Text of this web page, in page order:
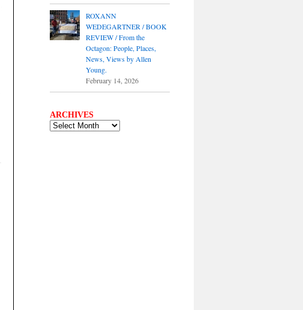
ROXANN
WEDEGARTNER / BOOK
REVIEW / From the
Octagon: People, Places,
News, Views by Allen
Young.
February 14, 2026
ARCHIVES
ARCHIVES